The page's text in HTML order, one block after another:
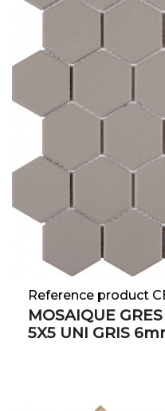
Reference product
MOSAIQUE
5X5 UNI GRIS